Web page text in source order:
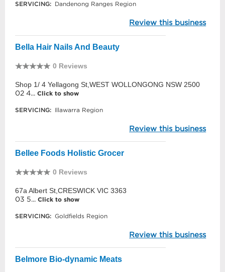
SERVICING: Dandenong Ranges Region
Review this business
Bella Hair Nails And Beauty
0 Reviews
Shop 1/ 4 Yellagong St,WEST WOLLONGONG NSW 2500
02 4... Click to show
SERVICING: Illawarra Region
Review this business
Bellee Foods Holistic Grocer
0 Reviews
67a Albert St,CRESWICK VIC 3363
03 5... Click to show
SERVICING: Goldfields Region
Review this business
Belmore Bio-dynamic Meats